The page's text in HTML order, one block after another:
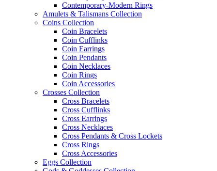
Contemporary-Modern Rings
Amulets & Talismans Collection
Coins Collection
Coin Bracelets
Coin Cufflinks
Coin Earrings
Coin Pendants
Coin Necklaces
Coin Rings
Coin Accessories
Crosses Collection
Cross Bracelets
Cross Cufflinks
Cross Earrings
Cross Necklaces
Cross Pendants & Cross Lockets
Cross Rings
Cross Accessories
Eggs Collection